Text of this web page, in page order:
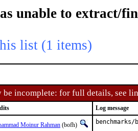
unable to extract/
list (1 items)
incomplete: for full details, see
Log message
Moinur Rahman (bofh)